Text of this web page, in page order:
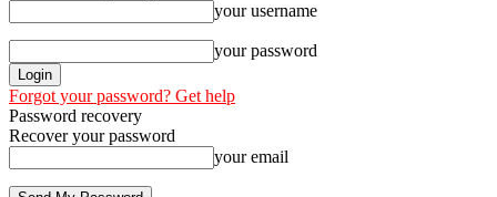
your username
your password
Forgot your password? Get help
Password recovery
Recover your password
your email